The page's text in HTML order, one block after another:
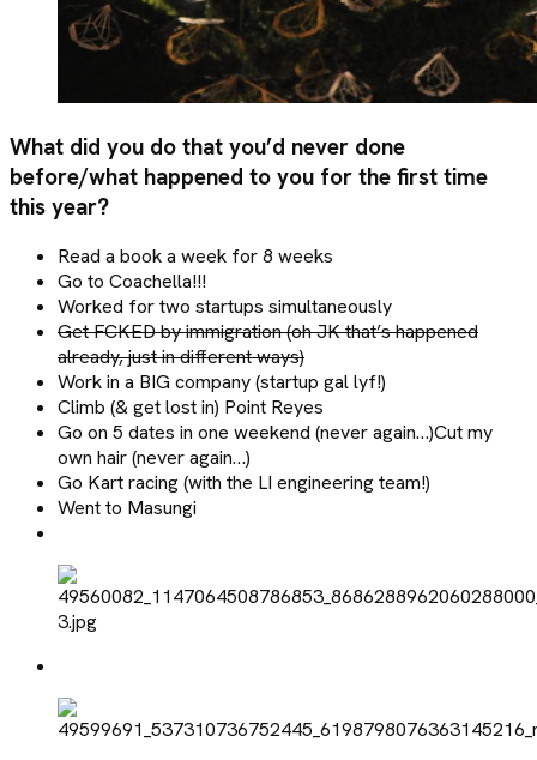
What did you do that you’d never done
before/what happened to you for the first time
this year?
Read a book a week for 8 weeks
Go to Coachella!!!
Worked for two startups simultaneously
Get FCKED by immigration (oh JK that’s happened
already, just in different ways)
Work in a BIG company (startup gal lyf!)
Climb (& get lost in) Point Reyes
Go on 5 dates in one weekend (never again…)Cut my
own hair (never again…)
Go Kart racing (with the LI engineering team!)
Went to Masungi